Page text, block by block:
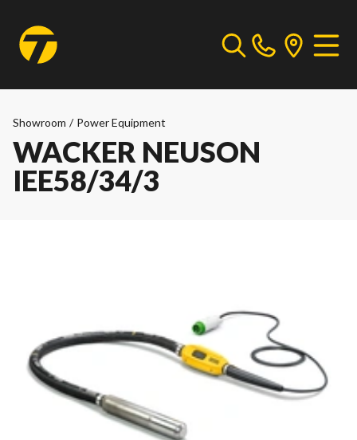
Showroom / Power Equipment
WACKER NEUSON
IEE58/34/3